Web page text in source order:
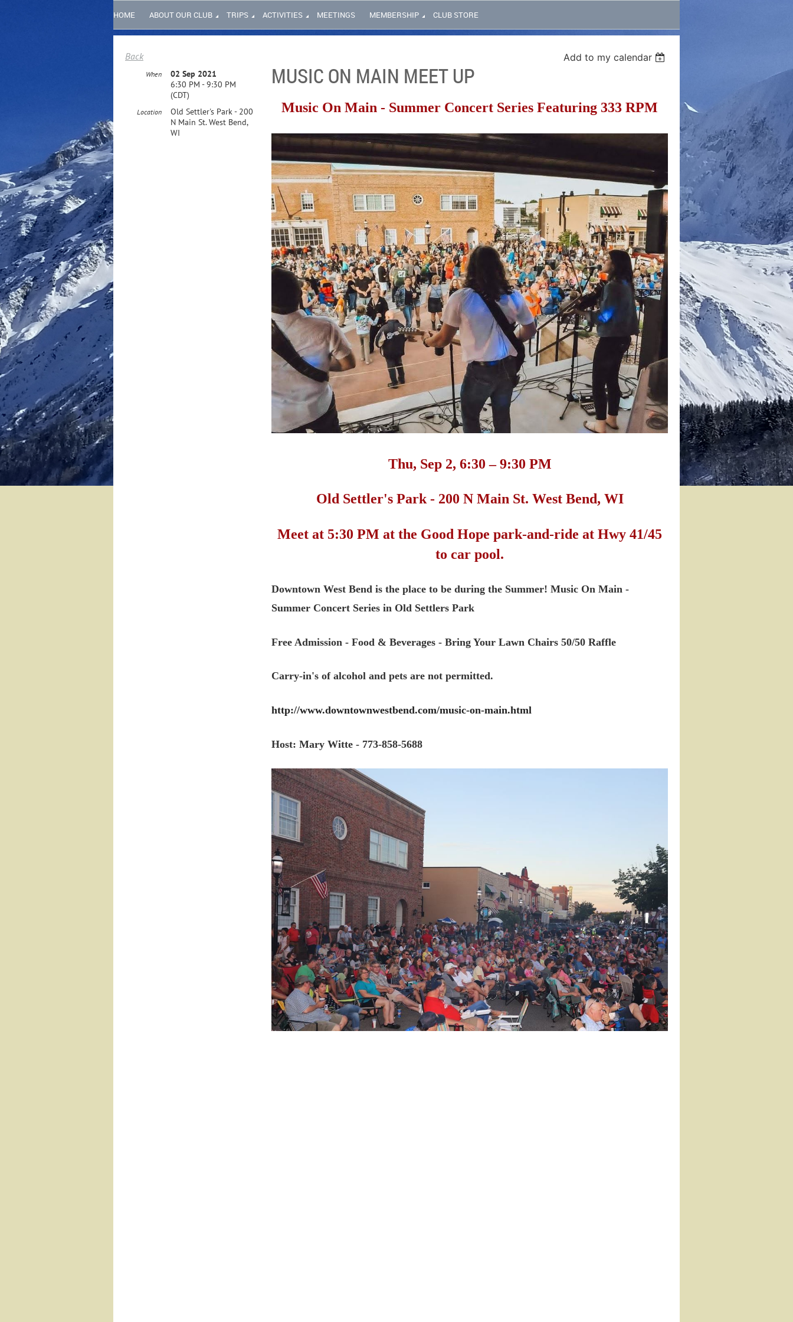
HOME ABOUT OUR CLUB TRIPS ACTIVITIES MEETINGS MEMBERSHIP CLUB STORE
Back Add to my calendar
MUSIC ON MAIN MEET UP
When
02 Sep 2021
6:30 PM - 9:30 PM
(CDT)
Location
Old Settler's Park - 200
N Main St. West Bend,
WI
Music On Main - Summer Concert Series Featuring 333 RPM
Thu, Sep 2, 6:30 – 9:30 PM
Old Settler's Park - 200 N Main St. West Bend, WI
Meet at 5:30 PM at the Good Hope park-and-ride at Hwy 41/45
to car pool.
Downtown West Bend is the place to be during the Summer! Music On Main -
Summer Concert Series in Old Settlers Park
Free Admission -Food & Beverages -Bring Your Lawn Chairs 50/50 Raffle
Carry-in's of alcohol and pets are not permitted.
http://www.downtownwestbend.com/music-on-main.html
Host: Mary Witte - 773-858-5688